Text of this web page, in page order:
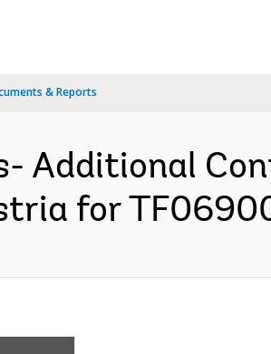
& Reports
Additional
for